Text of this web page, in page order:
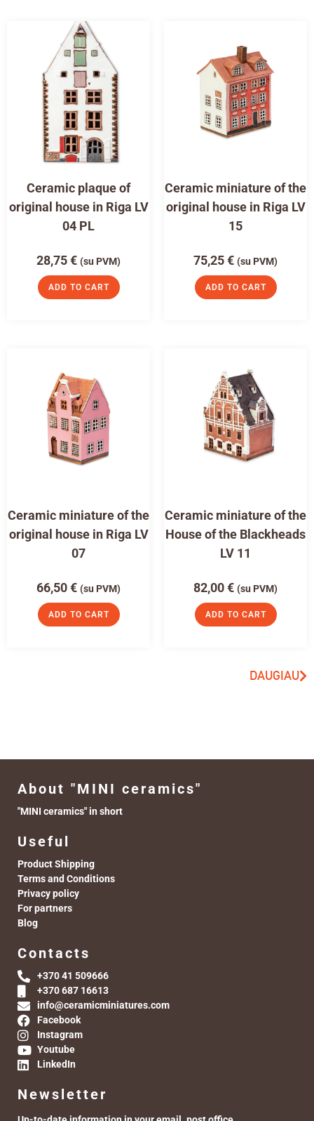
Ceramic plaque of
original house in Riga LV
04 PL
28,75€ (su PVM)
ADD TO CART
Ceramic miniature of the
original house in Riga LV
15
75,25€ (su PVM)
ADD TO CART
Ceramic miniature of the
original house in Riga LV
07
66,50€ (su PVM)
ADD TO CART
Ceramic miniature of the
House of the Blackheads
LV 11
82,00€ (su PVM)
ADD TO CART
DAUGIAU
About "MINI ceramics"
"MINI ceramics" in short
Useful
Product Shipping
Terms and Conditions
Privacy policy
For partners
Blog
Contacts
+370 41 509666
+370 687 16613
info@ceramicminiatures.com
Facebook
Instagram
Youtube
LinkedIn
Newsletter